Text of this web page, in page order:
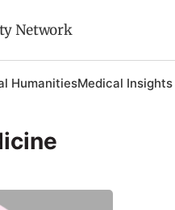
Network
HumanitiesMedical Insights